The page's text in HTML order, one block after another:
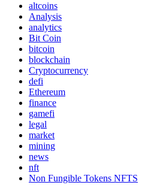
altcoins
Analysis
analytics
Bit Coin
bitcoin
blockchain
Cryptocurrency
defi
Ethereum
finance
gamefi
legal
market
mining
news
nft
Non Fungible Tokens NFTS